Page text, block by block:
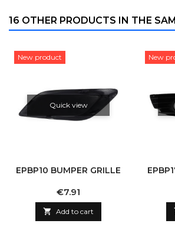
16 OTHER PRODUCTS IN THE
New product
Quick view
EPBP10 BUMPER GRILLE
Price
€7.91
 Add to cart
New